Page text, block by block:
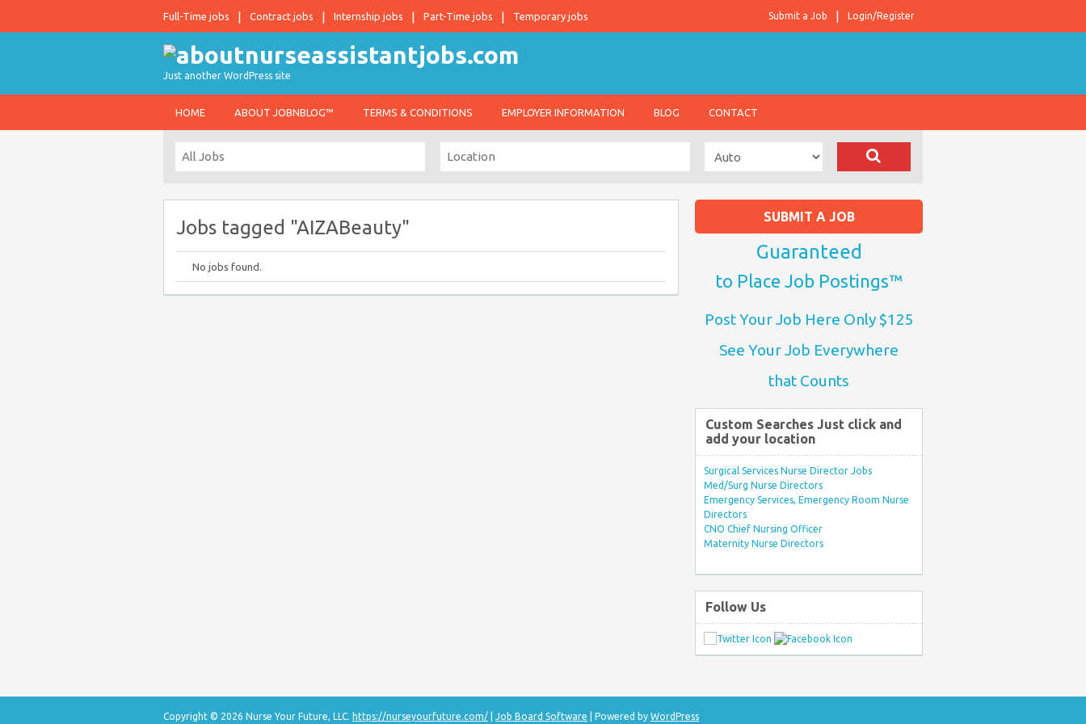
Full-Time jobs Contract jobs Internship jobs Part-Time jobs Temporary jobs Login/Register
Submit a Job
Just another WordPress site
HOME ABOUT JOBNBLOG™ TERMS & CONDITIONS EMPLOYER INFORMATION BLOG CONTACT
Jobs tagged "AIZABeauty"
No jobs found.
SUBMIT A JOB
Guaranteed
to Place Job Postings™
Post Your Job Here Only $125
See Your Job Everywhere
that Counts
Custom Searches Just click and
add your location
Surgical Services Nurse Director Jobs
Med/Surg Nurse Directors
Emergency Services, Emergency Room Nurse
Directors
CNO Chief Nursing Officer
Maternity Nurse Directors
Follow Us
Copyright © 2026 Nurse Your Future, LLC. https://nurseyourfuture.com/ Job Board Software | Powered by WordPress